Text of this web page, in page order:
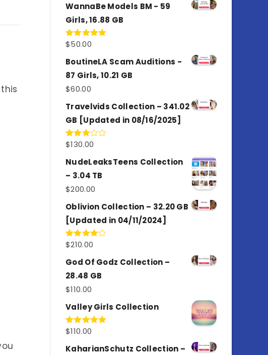
WannaBe Models BM - 59
Girls, 16.88 GB
Rated5.00
$50.00
BoutineLA Scam Auditions -
87 Girls, 10.21 GB
$60.00
Travelvids Collection – 341.02
GB [Updated in 08/16/2025]
Rated
out of
5
$130.00
NudeLeaksTeens Collection
– 3.04 TB
$200.00
Oblivion Collection – 32.20 GB
[Updated in 04/11/2024]
Rated
of 5
$210.00
God Of Godz Collection –
28.48 GB
$110.00
Valley Girls Collection
Rated5.00
$110.00
KaharianSchutz Collection –